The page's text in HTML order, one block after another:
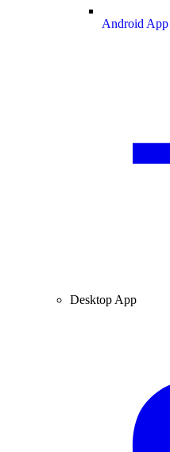
Android App
Desktop App